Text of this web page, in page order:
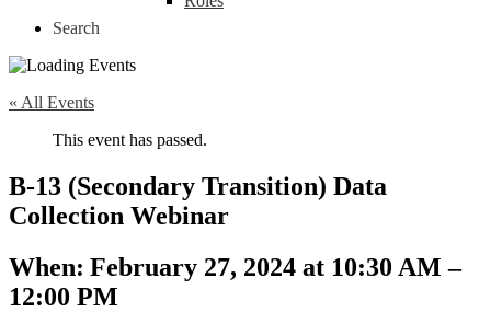
Search
« All Events
This event has passed.
B-13 (Secondary Transition) Data
Collection Webinar
February 27, 2024 at 10:30 AM –
12:00 PM